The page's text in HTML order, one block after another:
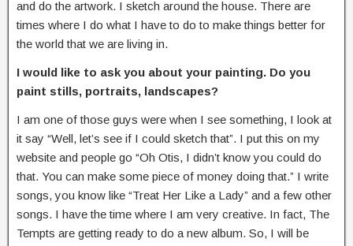
and do the artwork. I sketch around the house. There are
times where I do what I have to do to make things better for
the world that we are living in.
I would like to ask you about your painting. Do you
paint stills, portraits, landscapes?
I am one of those guys were when I see something, I look at
it say “Well, let’s see if I could sketch that”. I put this on my
website and people go “Oh Otis, I didn’t know you could do
that. You can make some piece of money doing that.” I write
songs, you know like “Treat Her Like a Lady” and a few other
songs. I have the time where I am very creative. In fact, The
Tempts are getting ready to do a new album. So, I will be